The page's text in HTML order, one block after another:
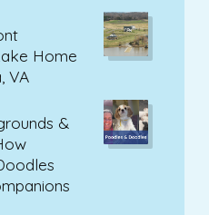
Home
VA
&